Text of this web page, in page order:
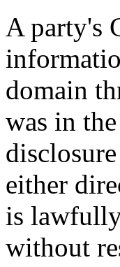
A party's
domain
was in
either
is
without